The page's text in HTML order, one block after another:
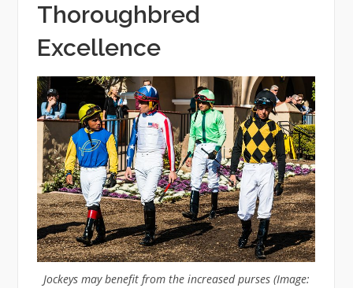
Thoroughbred
Excellence
Jockeys may benefit from the increased purses (Image: